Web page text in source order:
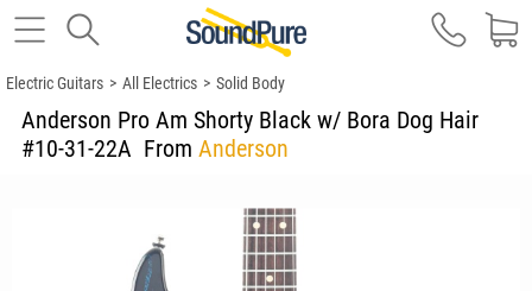
Electric Guitars > All Electrics > Solid Body
Anderson Pro Am Shorty Black w/ Bora Dog Hair
#10-31-22A From Anderson